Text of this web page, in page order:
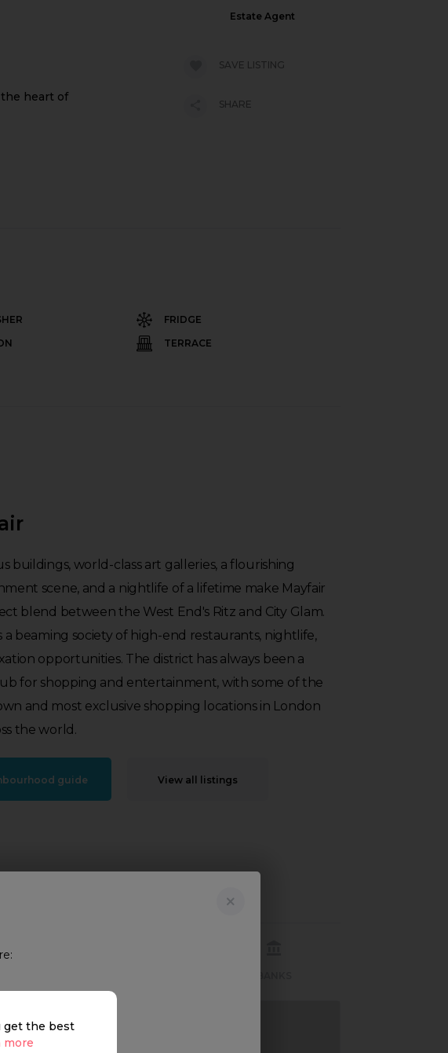
heart of
Estate Agent
SAVE LISTING
SHARE
FRIDGE
TERRACE
buildings, world-class art galleries, a flourishing
scene, and a nightlife of a lifetime make Mayfair
blend between the West End's Ritz and City Glam.
a beaming society of high-end restaurants, nightlife,
opportunities. The district has always been a
for shopping and entertainment, with some of the
and most exclusive shopping locations in London
the world.
guide View all listings
get the best
more